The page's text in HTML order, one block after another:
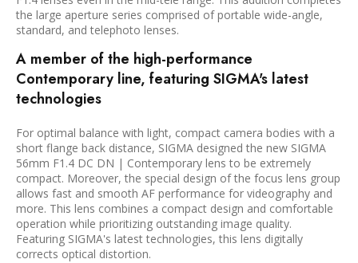
the large aperture series comprised of portable wide-angle,
standard, and telephoto lenses.
A member of the high-performance
Contemporary line, featuring SIGMA's latest
technologies
For optimal balance with light, compact camera bodies with a
short flange back distance, SIGMA designed the new SIGMA
56mm F1.4 DC DN | Contemporary lens to be extremely
compact. Moreover, the special design of the focus lens group
allows fast and smooth AF performance for videography and
more. This lens combines a compact design and comfortable
operation while prioritizing outstanding image quality.
Featuring SIGMA's latest technologies, this lens digitally
corrects optical distortion.